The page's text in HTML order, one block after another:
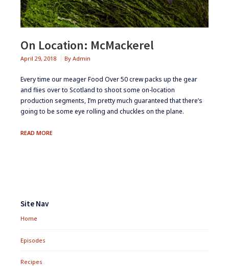
On Location: McMackerel
April 29, 2018 By Admin
Every time our meager Food Over 50 crew packs up the gear
and flies over to Scotland to shoot some on-location
production segments, I’m pretty much guaranteed that there’s
going to be some eye rolling and chuckles on the plane.
READ MOREON
Widgets
Site Nav
Home
Episodes
Recipes